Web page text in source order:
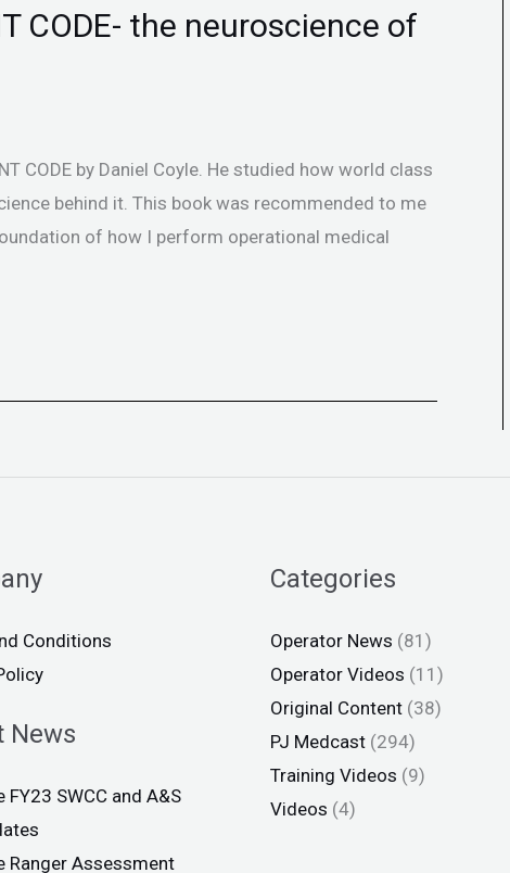
CODE- the neuroscience of
CODE by Daniel Coyle. He studied how world class
behind it. This book was recommended to me
of how I perform operational medical
Conditions
News
FY23 SWCC and A&S
Ranger Assessment
Categories
Operator News (81)
Operator Videos (11)
Original Content (38)
PJ Medcast (294)
Training Videos (9)
Videos (4)